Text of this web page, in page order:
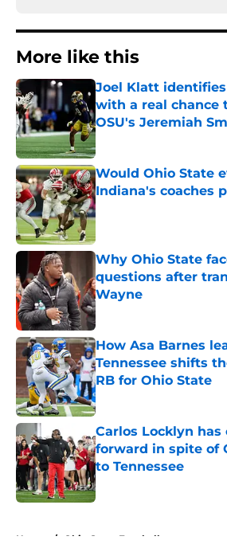
More like this
Joel Klatt
with a real chance
OSU's Jeremiah
Published by on Invalid Date
Would Ohio State
Indiana's coaches
Published by on Invalid Date
Why Ohio State
questions after
Wayne
Published by on Invalid Date
How Asa Barnes
Tennessee shifts
RB for Ohio State
Published by on Invalid Date
Carlos Locklyn has
forward in spite of
to Tennessee
Published by on Invalid Date
Home / Ohio State Football